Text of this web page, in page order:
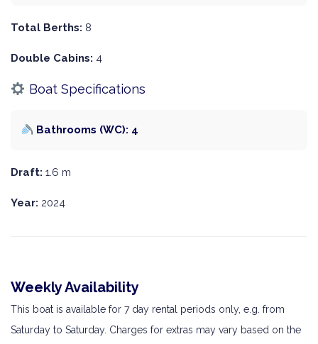
Total Berths: 8
Double Cabins: 4
Boat Specifications
Bathrooms (WC): 4
Draft: 1.6 m
Year: 2024
Weekly Availability
This boat is available for 7 day rental periods only, e.g. from
Saturday to Saturday. Charges for extras may vary based on the